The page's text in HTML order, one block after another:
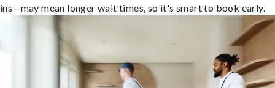
ins—may mean longer wait times, so it's smart to book early.